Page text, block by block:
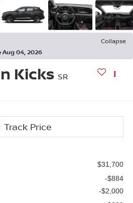
Collapse
Aug 04, 2026
Kicks SR
$31,700
-$884
-$2,000